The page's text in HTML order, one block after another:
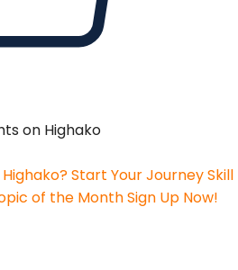
on Highako
Start Your JourneySkill
of the MonthSign Up Now!